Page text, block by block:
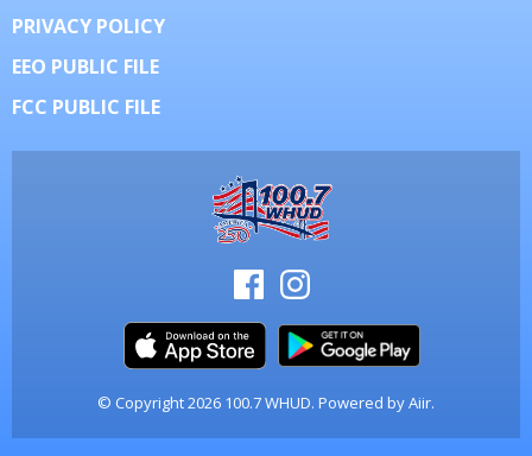
PRIVACY POLICY
EEO PUBLIC FILE
FCC PUBLIC FILE
© Copyright 2026 100.7 WHUD. Powered byAiir.